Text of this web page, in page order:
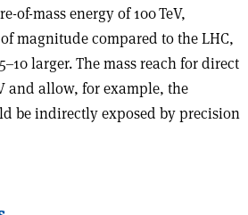
of-mass energy of 100 TeV,
magnitude compared to the LHC,
larger. The mass reach for direct
and allow, for example, the
be indirectly exposed by precision